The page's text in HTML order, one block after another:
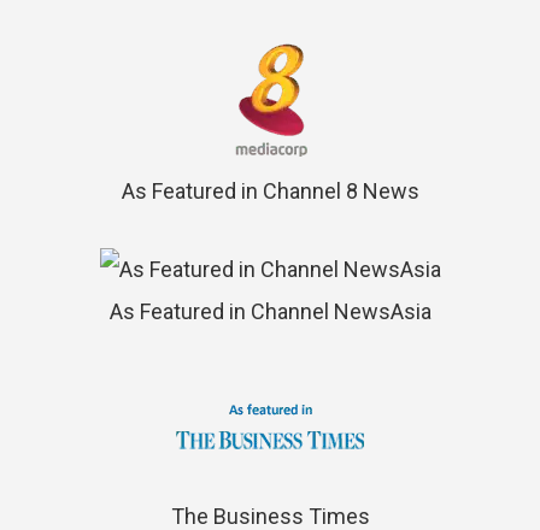
As Featured in Channel 8 News
As Featured in Channel NewsAsia
The Business Times